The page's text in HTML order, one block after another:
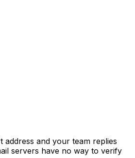
and your team replies
servers have no way to verify